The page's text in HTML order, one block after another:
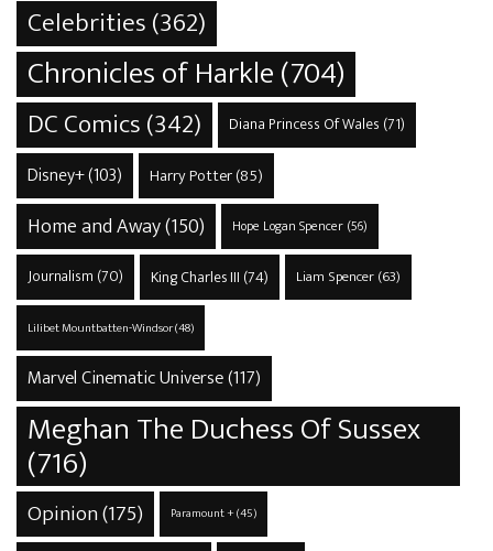
Celebrities(362)
Chronicles of Harkle(704)
DC Comics(342) Diana Princess Of Wales (71)
Disney+(103) Harry Potter(85)
Home and Away(150) Hope Logan Spencer(56)
Journalism (70) King Charles III (74) Liam Spencer(63)
Lilibet Mountbatten-Windsor(48)
Marvel Cinematic Universe(117)
Meghan The Duchess Of Sussex
(716)
Opinion(175) Paramount +(45)